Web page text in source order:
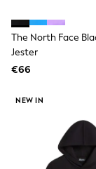
Polo
Boys
All
Sun
Polo
The North Face
Jester
€66
NEW IN